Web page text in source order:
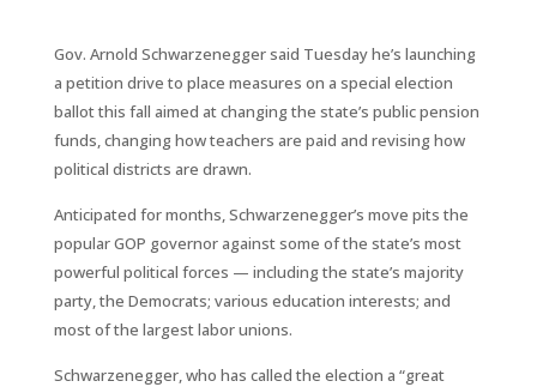
Gov. Arnold Schwarzenegger said Tuesday he’s launching
a petition drive to place measures on a special election
ballot this fall aimed at changing the state’s public pension
funds, changing how teachers are paid and revising how
political districts are drawn.
Anticipated for months, Schwarzenegger’s move pits the
popular GOP governor against some of the state’s most
powerful political forces — including the state’s majority
party, the Democrats; various education interests; and
most of the largest labor unions.
Schwarzenegger, who has called the election a “great